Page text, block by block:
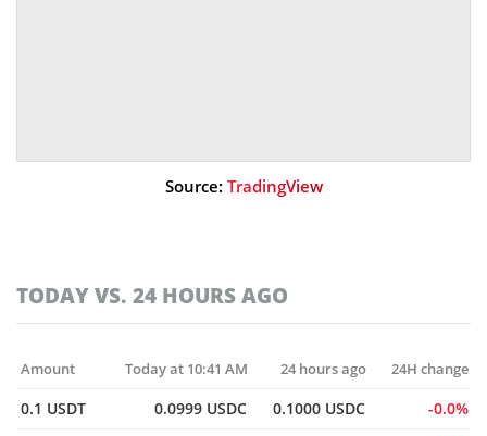
Source: TradingView
TODAY VS. 24 HOURS AGO
Amount Today at 10:41 AM 24 hours ago 24H change
0.1 USDT 0.0999 USDC 0.1000 USDC
0.0%